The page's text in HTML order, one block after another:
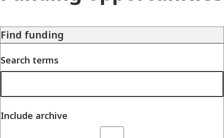
Find funding
Search terms
Include archive